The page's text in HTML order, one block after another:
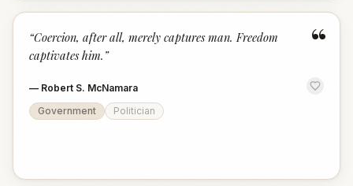
“
“Coercion, after all, merely captures man. Freedom
captivates him. ”
— Robert S. McNamara
Government
Politician